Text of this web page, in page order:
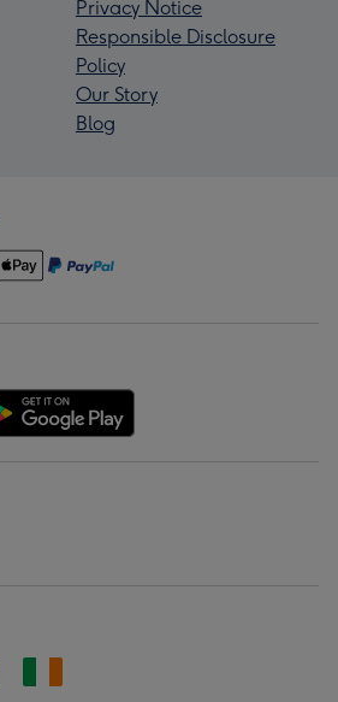
Privacy Notice
Responsible Disclosure
Policy
Our Story
Blog